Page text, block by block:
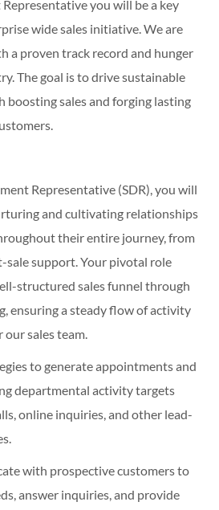
you will be a key
wide sales initiative. We are
a proven track record and hunger
The goal is to drive sustainable
sales and forging lasting
Representative (SDR), you will
and cultivating relationships
their entire journey, from
support. Your pivotal role
structured sales funnel through
ensuring a steady flow of activity
sales team.
to generate appointments and
departmental activity targets
online inquiries, and other lead-
with prospective customers to
answer inquiries, and provide